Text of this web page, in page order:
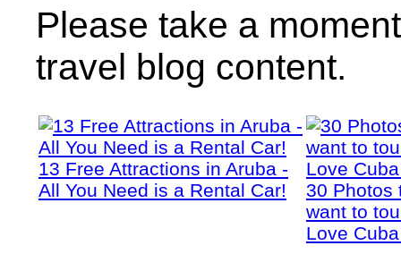
Please take a
travel blog content.
13 Free Attractions in Aruba -
All You Need is a Rental Car!
30 Photos
want to
Love